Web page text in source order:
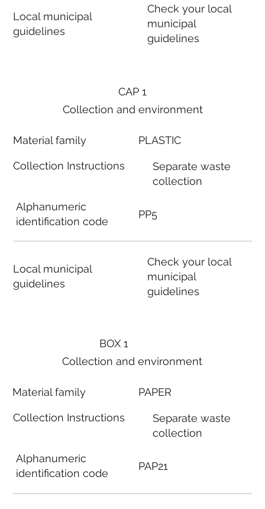
Local municipal
guidelines
Check your local
municipal
guidelines
BOX 1
Collection and environment
Material family
Collection Instructions
Alphanumeric
identification code
PAPER
Separate waste
collection
PAP21
CAP 1
Collection and environment
Material family
Collection Instructions
Alphanumeric
identification code
Local municipal
guidelines
PLASTIC
Separate waste
collection
PP5
Check your local
municipal
guidelines